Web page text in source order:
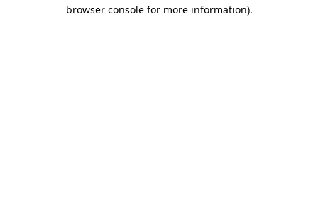
browser console for more information).